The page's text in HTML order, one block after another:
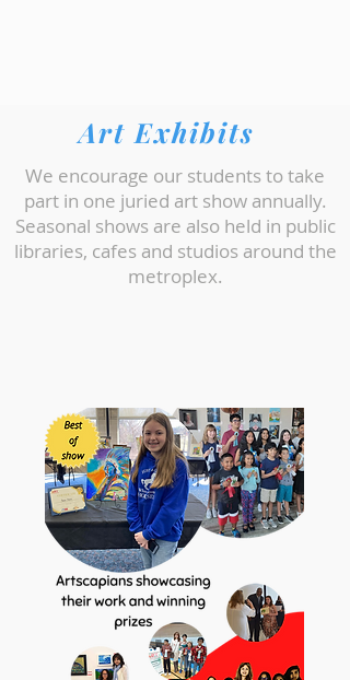
Art Exhibits
We encourage our students to take
part in one juried art show annually.
Seasonal shows are also held in public
libraries, cafes and studios around the
metroplex.
1st and 3rd place winner at